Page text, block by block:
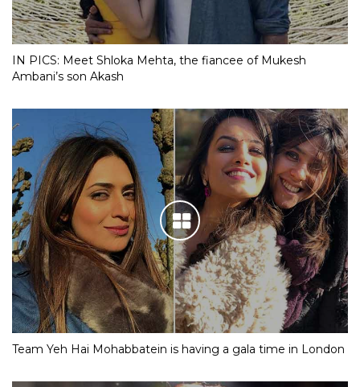
IN PICS: Meet Shloka Mehta, the fiancee of Mukesh
Ambani’s son Akash
Team Yeh Hai Mohabbatein is having a gala time in London